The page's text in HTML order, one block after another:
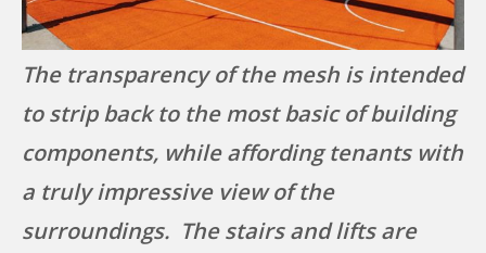
The transparency of the mesh is intended
to strip back to the most basic of building
components, while affording tenants with
a truly impressive view of the
surroundings. The stairs and lifts are